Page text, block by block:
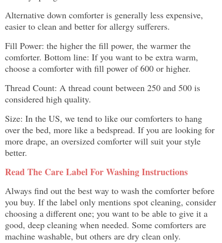
Alternative down comforter is generally less expensive,
easier to clean and better for allergy sufferers.
Fill Power: the higher the fill power, the warmer the
comforter. Bottom line: If you want to be extra warm,
choose a comforter with fill power of 600 or higher.
Thread Count: A thread count between 250 and 500 is
considered high quality.
Size: In the US, we tend to like our comforters to hang
over the bed, more like a bedspread. If you are looking for
more drape, an oversized comforter will suit your style
better.
Read The Care Label For Washing Instructions
Always find out the best way to wash the comforter before
you buy. If the label only mentions spot cleaning, consider
choosing a different one; you want to be able to give it a
good, deep cleaning when needed. Some comforters are
machine washable, but others are dry clean only.